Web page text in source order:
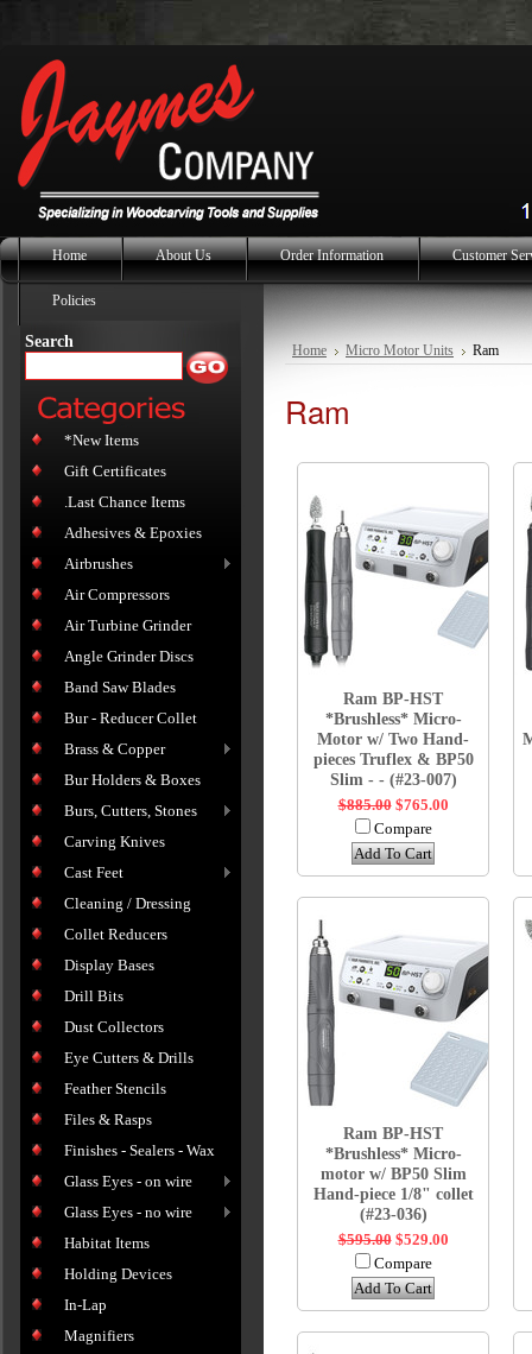
Home About Us Order Information Customer
Policies
Search
*New Items
Gift Certificates
.Last Chance Items
Adhesives & Epoxies
Airbrushes
Air Compressors
Air Turbine Grinder
Angle Grinder Discs
Band Saw Blades
Bur - Reducer Collet
Brass & Copper
Bur Holders & Boxes
Burs, Cutters, Stones
Carving Knives
Cast Feet
Cleaning / Dressing
Collet Reducers
Display Bases
Drill Bits
Dust Collectors
Eye Cutters & Drills
Feather Stencils
Files & Rasps
Finishes - Sealers - Wax
Glass Eyes - on wire
Glass Eyes - no wire
Habitat Items
Holding Devices
In-Lap
Magnifiers
Home Micro Motor Units Ram
Ram
Ram BP-HST
*Brushless* Micro-
Motor w/ Two Hand-
pieces Truflex & BP50
Slim - - (#23-007)
$885.00$765.00
Compare
Add To Cart
Ram BP-HST
*Brushless* Micro-
motor w/ BP50 Slim
Hand-piece 1/8" collet
(#23-036)
$595.00$529.00
Compare
Add To Cart